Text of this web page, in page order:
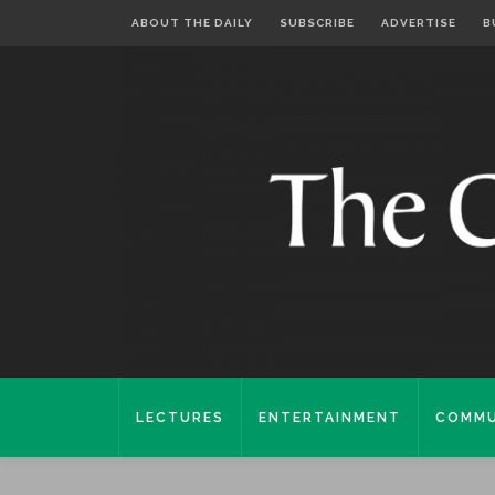
ABOUT THE DAILY SUBSCRIBE ADVERTISE
LECTURES ENTERTAINMENT